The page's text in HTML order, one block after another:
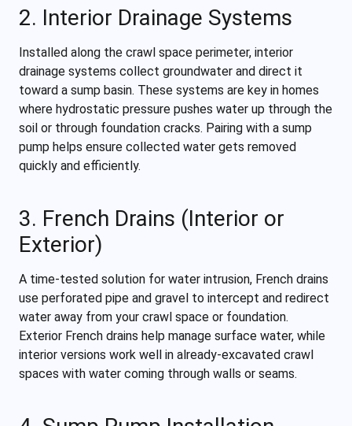
2. Interior Drainage Systems
Installed along the crawl space perimeter, interior
drainage systems collect groundwater and direct it
toward a sump basin. These systems are key in homes
where hydrostatic pressure pushes water up through the
soil or through foundation cracks. Pairing with a sump
pump helps ensure collected water gets removed
quickly and efficiently.
3. French Drains (Interior or
Exterior)
A time-tested solution for water intrusion, French drains
use perforated pipe and gravel to intercept and redirect
water away from your crawl space or foundation.
Exterior French drains help manage surface water, while
interior versions work well in already-excavated crawl
spaces with water coming through walls or seams.